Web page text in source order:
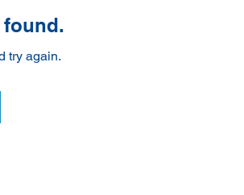
try again.